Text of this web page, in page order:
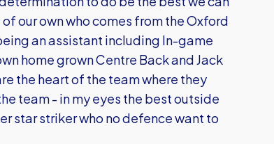
our own who comes from the Oxford
an assistant including In-game
home grown Centre Back and Jack
the heart of the team where they
team - in my eyes the best outside
star striker who no defence want to